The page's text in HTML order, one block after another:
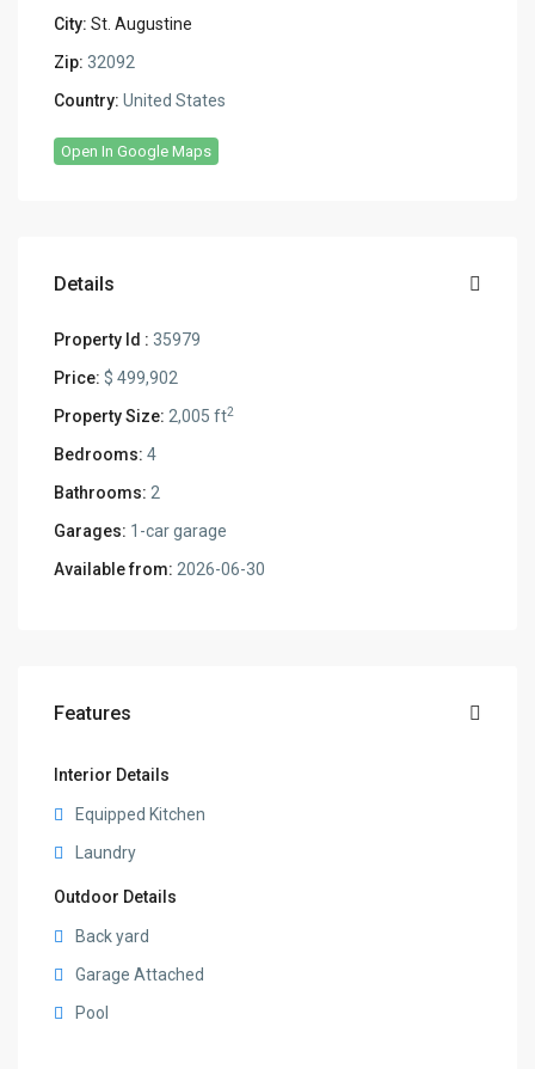
City: St. Augustine
Zip: 32092
Country: United States
Open In Google Maps
Details
Property Id : 35979
Price: $ 499,902
Property Size: 2,005 ft2
Bedrooms: 4
Bathrooms: 2
Garages: 1-car garage
Available from: 2026-06-30
Features
Interior Details
Equipped Kitchen
Laundry
Outdoor Details
Back yard
Garage Attached
Pool